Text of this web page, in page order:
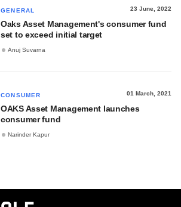
GENERAL 23 June, 2022
Oaks Asset Management's consumer fund
set to exceed initial target
Anuj Suvarna
CONSUMER 01 March, 2021
OAKS Asset Management launches
consumer fund
Narinder Kapur